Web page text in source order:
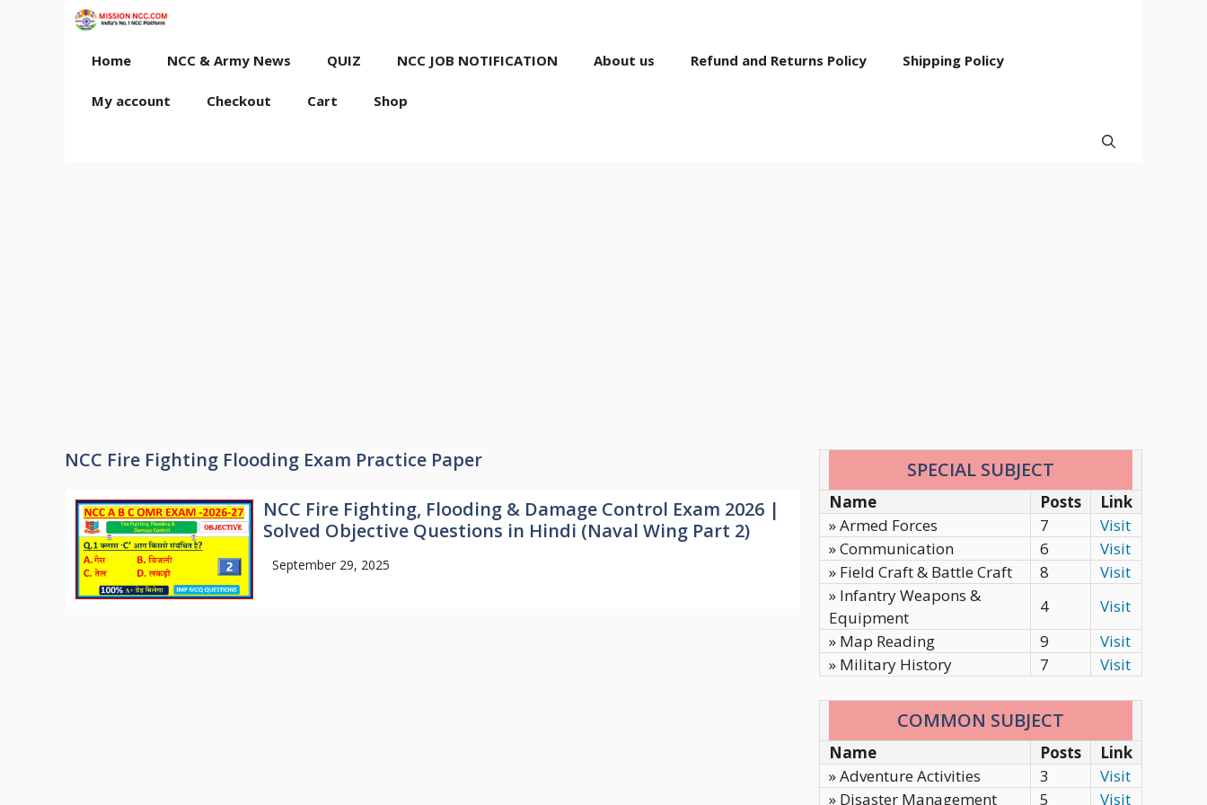
Home NCC & Army News QUIZ NCC JOB NOTIFICATION About us Refund and Returns Policy Shipping Policy
My account Checkout Cart Shop
NCC Fire Fighting Flooding Exam Practice Paper
NCC Fire Fighting, Flooding & Damage Control Exam 2026 |
Solved Objective Questions in Hindi (Naval Wing Part 2)
September 29, 2025
SPECIAL SUBJECT
Name Posts
Link
» Armed Forces
7
Visit
» Communication
6
Visit
» Field Craft & Battle Craft
8
Visit
» Infantry Weapons &
Equipment
4
Visit
» Map Reading
9
Visit
» Military History
7 Visit
COMMON SUBJECT
Name Posts
Link
» Adventure Activities
3
Visit
» Disaster Management
5 Visit